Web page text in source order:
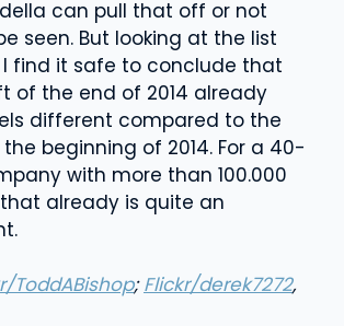
can pull that off or not
seen. But looking at the list
find it safe to conclude that
of the end of 2014 already
different compared to the
beginning of 2014. For a 40-
with more than 100.000
already is quite an
ToddABishop;Flickr/derek7272,